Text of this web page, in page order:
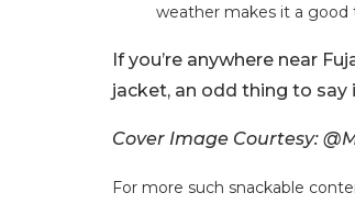
weather makes it a
If you’re anywhere near
jacket, an odd thing to say
Cover Image Courtesy:
For more such snackable